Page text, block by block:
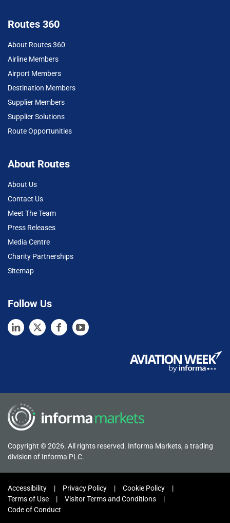
Routes 360
About Routes 360
Airline Members
Airport Members
Destination Members
Supplier Members
Supplier Solutions
Route Opportunities
About Routes
About Us
Contact Us
Meet The Team
Press Releases
Media Centre
Charity Partnerships
Sitemap
Follow Us
Copyright © 2026. All rights reserved. Informa Markets, a trading
division of Informa PLC.
Accessibility Privacy Policy
Cookie Policy
Terms of Use
Visitor Terms and Conditions
Code of Conduct